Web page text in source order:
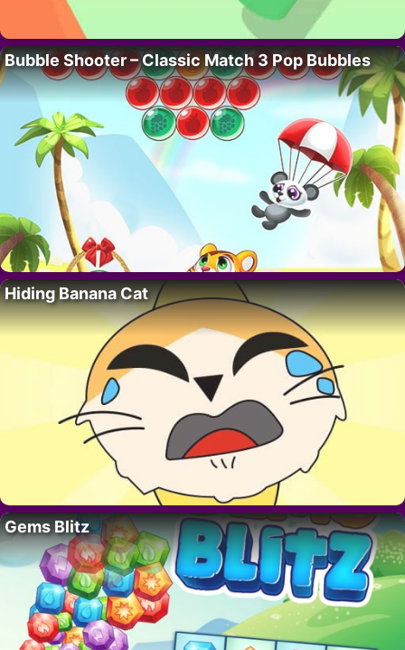
Bubble Shooter – Classic Match 3 Pop Bubbles
Hiding Banana Cat
Gems Blitz